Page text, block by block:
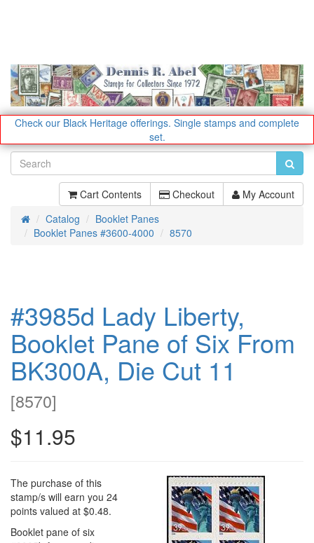
Check our Black Heritage offerings. Single stamps and complete
set.
Cart Contents Checkout My Account
HomeCatalog
Booklet Panes
Booklet Panes #3600-4000
8570
#3985d Lady Liberty,
Booklet Pane of Six From
BK300A, Die Cut 11
[8570]
$11.95
The purchase of this
stamp/s will earn you 24
points valued at $0.48.
Booklet pane of six